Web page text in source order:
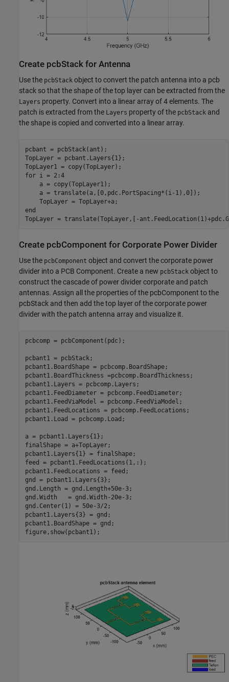
Create pcbStack for Antenna
Use the pcbStack object to convert the patch antenna into a pcb
stack so that the shape of the top layer can be extracted from the
Layers property. Convert into a linear array of 4 elements. The
patch is extracted from the Layers property of the pcbStack and
the shape is copied and converted into a linear array.
pcbant = pcbStack(ant);
TopLayer = pcbant.Layers{1};
for i = 2:4
    a = copy(TopLayer1);
    a = translate(a,[0,pdc.PortSpacing*(i-1),0]);
end
TopLayer = translate(TopLayer,[-
Create pcbComponent for Corporate Power Divider
Use the pcbComponent object and convert the corporate power
divider into a PCB Component. Create a new pcbStack object to
construct the cascade of power divider corporate and patch
antennas. Assign all the properties of the pcbComponent to the
pcbStack and then add the top layer of the corporate power
divider with the patch antenna array and visualize it.
pcbcomp = pcbComponent(pdc);
pcbant1 = pcbStack;
pcbant1.BoardShape = pcbcomp.BoardShape;
pcbant1.BoardThickness =pcbcomp.BoardThickness;
pcbant1.Layers = pcbcomp.Layers;
pcbant1.FeedDiameter = pcbcomp.FeedDiameter;
pcbant1.FeedViaModel = pcbcomp.FeedViaModel;
pcbant1.FeedLocations = pcbcomp.FeedLocations;
pcbant1.Load = pcbcomp.Load;
a = pcbant1.Layers{1};
finalShape = a+TopLayer;
pcbant1.Layers{1} = finalShape;
feed = pcbant1.FeedLocations(1,:);
pcbant1.FeedLocations = feed;
gnd = pcbant1.Layers{3};
gnd.Length = gnd.Length+50e-3;
gnd.Width   = gnd.Width-20e-3;
gnd.Center(1) = 50e-3/2;
pcbant1.Layers{3} = gnd;
pcbant1.BoardShape = gnd;
figure,show(pcbant1);